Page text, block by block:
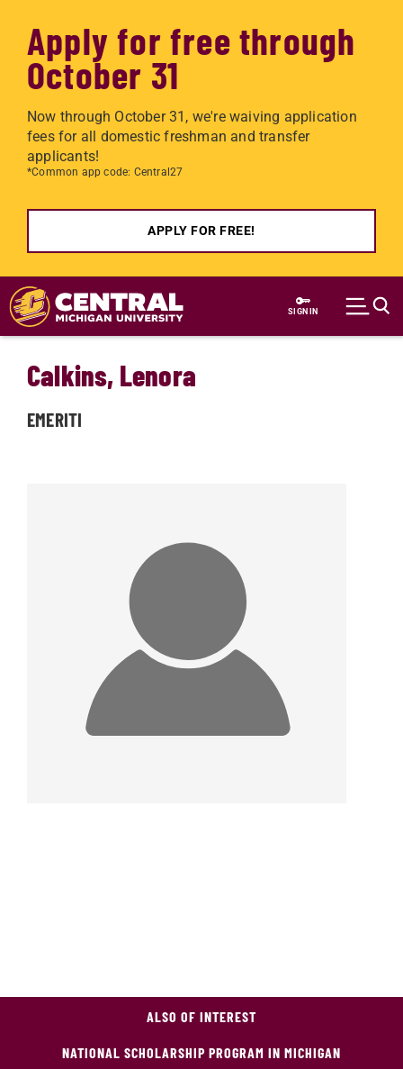
Apply for free through
October 31
Now through October 31, we're waiving application
fees for all domestic freshman and transfer
applicants!
*Common app code: Central27
APPLY FOR FREE!
Skip to main content
SIGN IN
Calkins, Lenora
EMERITI
ALSO OF INTEREST
NATIONAL SCHOLARSHIP PROGRAM IN MICHIGAN